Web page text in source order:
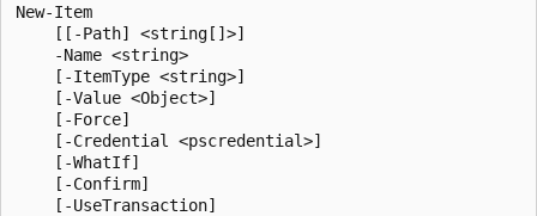
New-Item
    [[-Path] <string[]>]
    -Name <string>
    [-ItemType <string>]
    [-Value <Object>]
    [-Force]
    [-Credential <pscredential>]
    [-WhatIf]
    [-Confirm]
    [-UseTransaction]